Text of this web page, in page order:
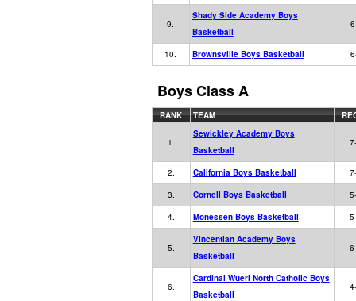
9.
Shady Side Academy Boys
Basketball
10. Brownsville Boys Basketball
Boys Class A
RANK TEAM
1.
Sewickley Academy Boys
Basketball
2. California Boys Basketball
3.
Cornell Boys Basketball
4.
Monessen Boys Basketball
5.
Vincentian Academy Boys
Basketball
6.
Cardinal Wuerl North Catholic Boys
Basketball